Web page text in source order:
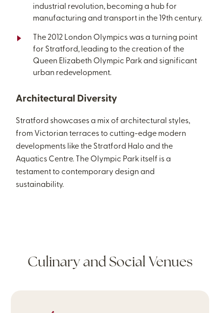
industrial revolution, becoming a hub for
manufacturing and transport in the 19th century.
The 2012 London Olympics was a turning point
for Stratford, leading to the creation of the
Queen Elizabeth Olympic Park and significant
urban redevelopment.
Architectural Diversity
Stratford showcases a mix of architectural styles,
from Victorian terraces to cutting-edge modern
developments like the Stratford Halo and the
Aquatics Centre. The Olympic Park itself is a
testament to contemporary design and
sustainability.
Culinary and Social Venues